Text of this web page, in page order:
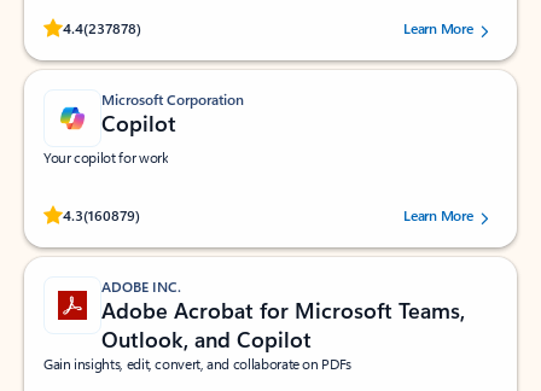
4.4(237878)
Rated (#=ratingAverage#) stars out of 5 stars, by 237878 users.Learn More
Microsoft Corporation
Copilot
Your copilot for work
4.3(160879)
Rated (#=ratingAverage#) stars out of 5 stars, by 160879 users.Learn More
ADOBE INC.
Adobe Acrobat for Microsoft Teams,
Outlook, and Copilot
Gain insights, edit, convert, and collaborate on PDFs